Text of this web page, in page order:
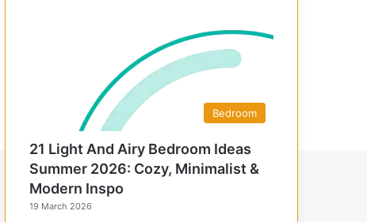
Bedroom
21 Light And Airy Bedroom Ideas
Summer 2026: Cozy, Minimalist &
Modern Inspo
19 March 2026